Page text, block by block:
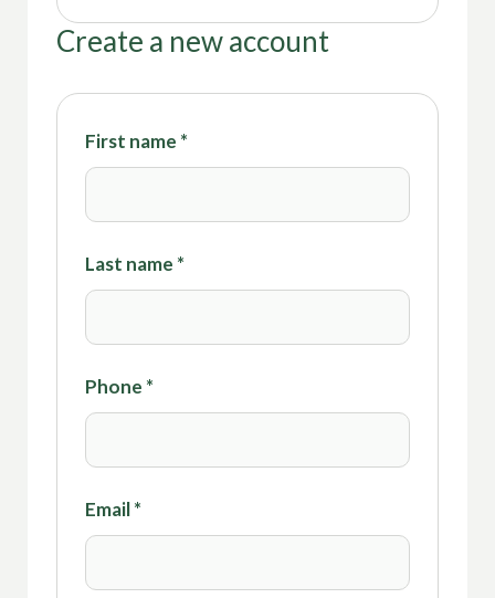
Create a new account
First name *
Last name *
Phone *
Email*